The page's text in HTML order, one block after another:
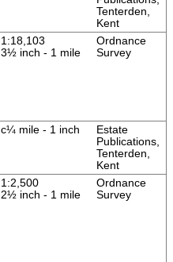
Tenterden,
Kent
1:18,103
3½ inch - 1 mile
Ordnance
Survey
c¼ mile - 1 inch
Estate
Publications,
Tenterden,
Kent
1:2,500
2½ inch - 1 mile
Ordnance
Survey